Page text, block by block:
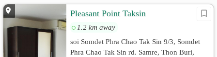
Pleasant Point Taksin
1.2 km away
soi Somdet Phra Chao Tak Sin 9/3, Somdet
Phra Chao Tak Sin rd. Samre, Thon Buri,